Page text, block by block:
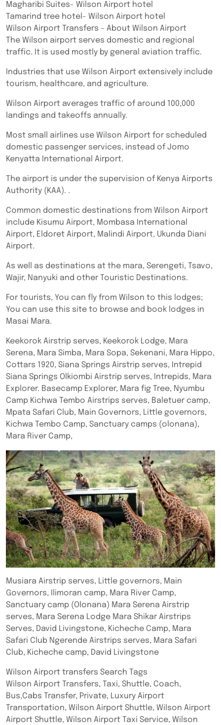
Magharibi Suites- Wilson Airport hotel
Tamarind tree hotel- Wilson Airport hotel
Wilson Airport Transfers – About Wilson Airport
The Wilson airport serves domestic and regional
traffic. It is used mostly by general aviation traffic.
Industries that use Wilson Airport extensively include
tourism, healthcare, and agriculture.
Wilson Airport averages traffic of around 100,000
landings and takeoffs annually.
Most small airlines use Wilson Airport for scheduled
domestic passenger services, instead of Jomo
Kenyatta International Airport.
The airport is under the supervision of Kenya Airports
Authority (KAA). .
Common domestic destinations from Wilson Airport
include Kisumu Airport, Mombasa International
Airport, Eldoret Airport, Malindi Airport, Ukunda Diani
Airport.
As well as destinations at the mara, Serengeti, Tsavo,
Wajir, Nanyuki and other Touristic Destinations.
For tourists, You can fly from Wilson to this lodges;
You can use this site to browse and book lodges in
Masai Mara.
Keekorok Airstrip serves, Keekorok Lodge, Mara
Serena, Mara Simba, Mara Sopa, Sekenani, Mara Hippo,
Cottars 1920, Siana Springs Airstrip serves, Intrepid
Siana Springs Olkiombi Airstrip serves, Intrepids, Mara
Explorer. Basecamp Explorer, Mara fig Tree, Nyumbu
Camp Kichwa Tembo Airstrips serves, Baletuer camp,
Mpata Safari Club, Main Governors, Little governors,
Kichwa Tembo Camp, Sanctuary camps (olonana),
Mara River Camp,
Musiara Airstrip serves, Little governors, Main
Governors, Ilimoran camp, Mara River Camp,
Sanctuary camp (Olonana) Mara Serena Airstrip
serves, Mara Serena Lodge Mara Shikar Airstrips
Serves, David Livingstone, Kicheche Camp, Mara
Safari Club Ngerende Airstrips serves, Mara Safari
Club, Kicheche camp, David Livingstone
Wilson Airport transfers Search Tags
Wilson Airport Transfers, Taxi, Shuttle, Coach,
Bus,Cabs Transfer, Private, Luxury Airport
Transportation, Wilson Airport Shuttle, Wilson Airport
Airport Shuttle, Wilson Airport Taxi Service, Wilson